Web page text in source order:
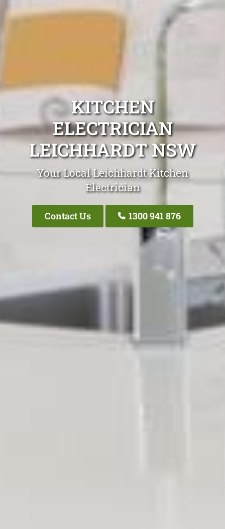
KITCHEN
ELECTRICIAN
LEICHHARDT NSW
Your Local Leichhardt Kitchen
Electrician
Contact Us 1300 941 876